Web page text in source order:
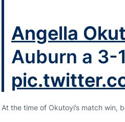
Angella
Auburn a 3-
At the time of Okutoyi’s match win,